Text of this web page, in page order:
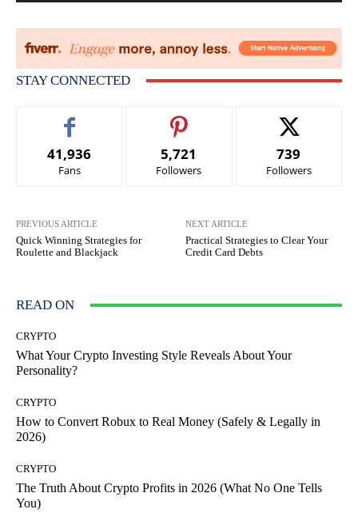
STAY CONNECTED
41,936
Fans
5,721
Followers
739
Followers
PREVIOUS ARTICLE
Quick Winning Strategies for
Roulette and Blackjack
NEXT ARTICLE
Practical Strategies to Clear Your
Credit Card Debts
READ ON
CRYPTO
What Your Crypto Investing Style Reveals About Your
Personality?
CRYPTO
How to Convert Robux to Real Money (Safely & Legally in
2026)
CRYPTO
The Truth About Crypto Profits in 2026 (What No One Tells
You)